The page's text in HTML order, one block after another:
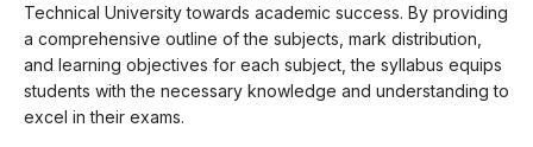
Technical University towards academic success. By providing
a comprehensive outline of the subjects, mark distribution,
and learning objectives for each subject, the syllabus equips
students with the necessary knowledge and understanding to
excel in their exams.